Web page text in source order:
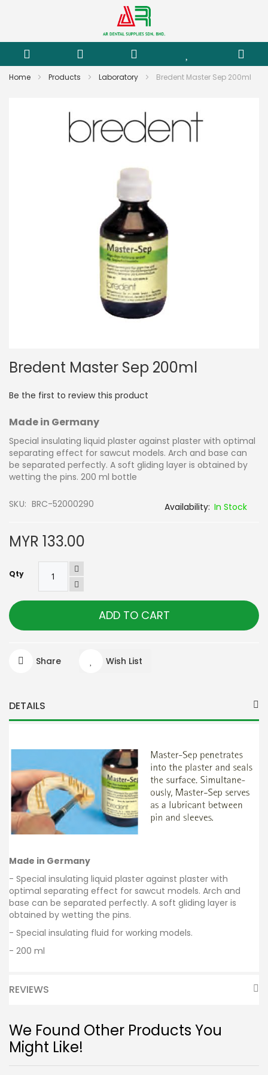
Home Products Laboratory Bredent Master Sep 200ml
to
beginning
of
images
gallery
Bredent Master Sep 200ml
Be the first to review this product
Made in Germany
Special insulating liquid plaster against plaster with optimal
separating effect for sawcut models. Arch and base can
be separated perfectly. A soft gliding layer is obtained by
wetting the pins. 200 ml bottle
SKU BRC-52000290 In Stock
MYR 133.00
Qty
ADD TO CART
Share Wish List
DETAILS
Made in Germany
- Special insulating liquid plaster against plaster with
optimal separating effect for sawcut models. Arch and
base can be separated perfectly. A soft gliding layer is
obtained by wetting the pins.
- Special insulating fluid for working models.
- 200 ml
REVIEWS
We Found Other Products You
Might Like!